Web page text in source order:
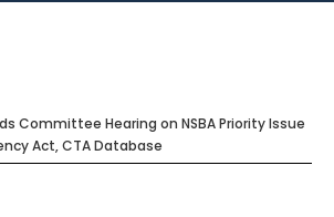
Committee Hearing on NSBA Priority Issue
Act, CTA Database